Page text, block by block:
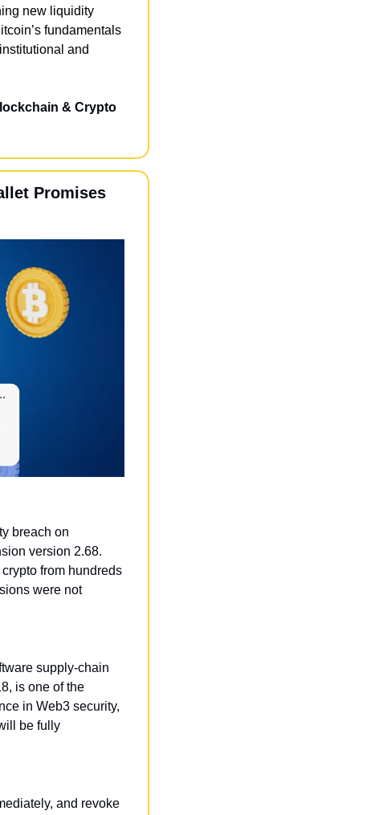
new liquidity
fundamentals
and
& Crypto
Promises
breach on
version 2.68.
from hundreds
were not
supply-chain
is one of the
in Web3 security,
be fully
and revoke